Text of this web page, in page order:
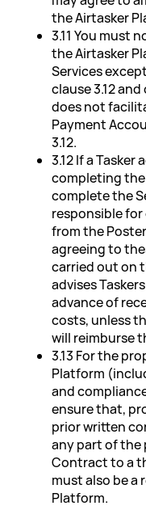
the Airtasker
3.11 You must
the Airtasker
Services
clause 3.12
does not
Payment
3.12.
3.12 If a
completing the
complete the
responsible
from the
agreeing to
carried out on
advises
advance of
costs, unless
will reimburse
3.13 For the
Platform
and
ensure that,
prior written
any part of the
Contract to a
must also be a
Platform.